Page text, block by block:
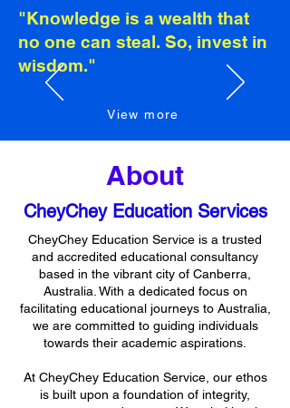
"Knowledge is a wealth that
no one can steal. So, invest in
wisdom."
View more
About
CheyChey Education Services
CheyChey Education Service is a trusted
and accredited educational consultancy
based in the vibrant city of Canberra,
Australia. With a dedicated focus on
facilitating educational journeys to Australia,
we are committed to guiding individuals
towards their academic aspirations.
At CheyChey Education Service, our ethos
is built upon a foundation of integrity,